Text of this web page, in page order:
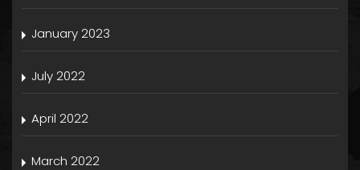
January 2023
July 2022
April 2022
March 2022